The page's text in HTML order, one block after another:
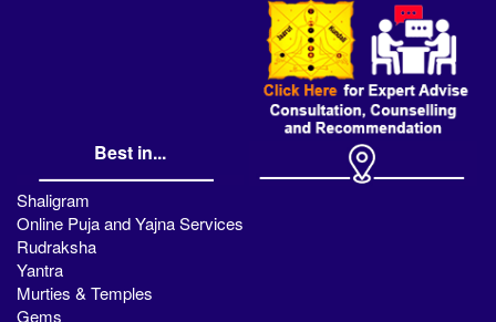
Best in...
Shaligram
Online Puja and Yajna Services
Rudraksha
Yantra
Murties & Temples
Gems